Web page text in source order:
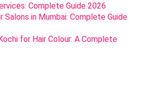
Complete Guide 2026
Salons in Mumbai: Complete Guide
for Hair Colour: A Complete